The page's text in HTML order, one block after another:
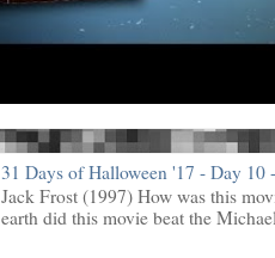
31 Days of Halloween '17 - Day 10
Jack Frost (1997) How was this
earth did this movie beat the